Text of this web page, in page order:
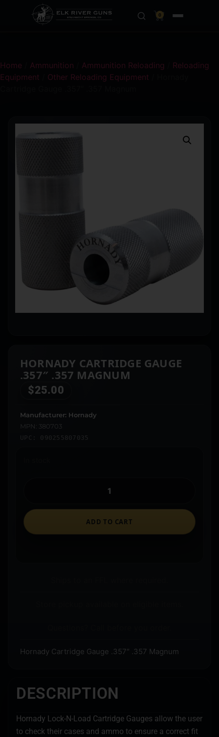
0
Home Ammunition Ammunition Reloading
Reloading
Equipment
Other Reloading Equipment
HORNADY CARTRIDGE GAUGE
.357″ .357 MAGNUM
$25.00
Manufacturer: Hornady
MPN: 380703
UPC: 090255807035
ADD TO CART
Hornady Cartridge Gauge .357″ .357 Magnum
DESCRIPTION
Hornady Lock-N-Load Cartridge Gauges allow the user
to check their cases and ammo to ensure a correct fit